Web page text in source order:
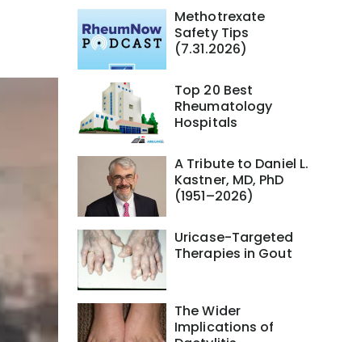
Methotrexate
Safety Tips
(7.31.2026)
Top 20 Best
Rheumatology
Hospitals
A Tribute to Daniel L.
Kastner, MD, PhD
(1951–2026)
Uricase-Targeted
Therapies in Gout
The Wider
Implications of